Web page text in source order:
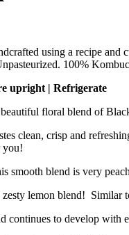
using a recipe and
100%
upright | Refrigerate
floral blend of
clean, crisp and
you!
smooth blend is very
zesty lemon blend!
continues to develop with